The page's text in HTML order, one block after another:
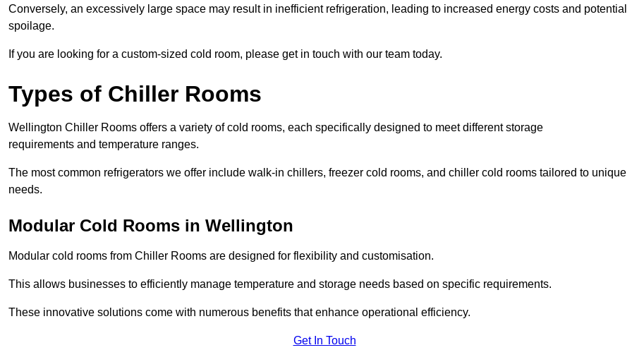
Conversely, an excessively large space may result in inefficient refrigeration, leading to increased energy costs and potential
spoilage.
If you are looking for a custom-sized cold room, please get in touch with our team today.
Types of Chiller Rooms
Wellington Chiller Rooms offers a variety of cold rooms, each specifically designed to meet different storage
requirements and temperature ranges.
The most common refrigerators we offer include walk-in chillers, freezer cold rooms, and chiller cold rooms tailored to unique
needs.
Modular Cold Rooms in Wellington
Modular cold rooms from Chiller Rooms are designed for flexibility and customisation.
This allows businesses to efficiently manage temperature and storage needs based on specific requirements.
These innovative solutions come with numerous benefits that enhance operational efficiency.
Get In Touch